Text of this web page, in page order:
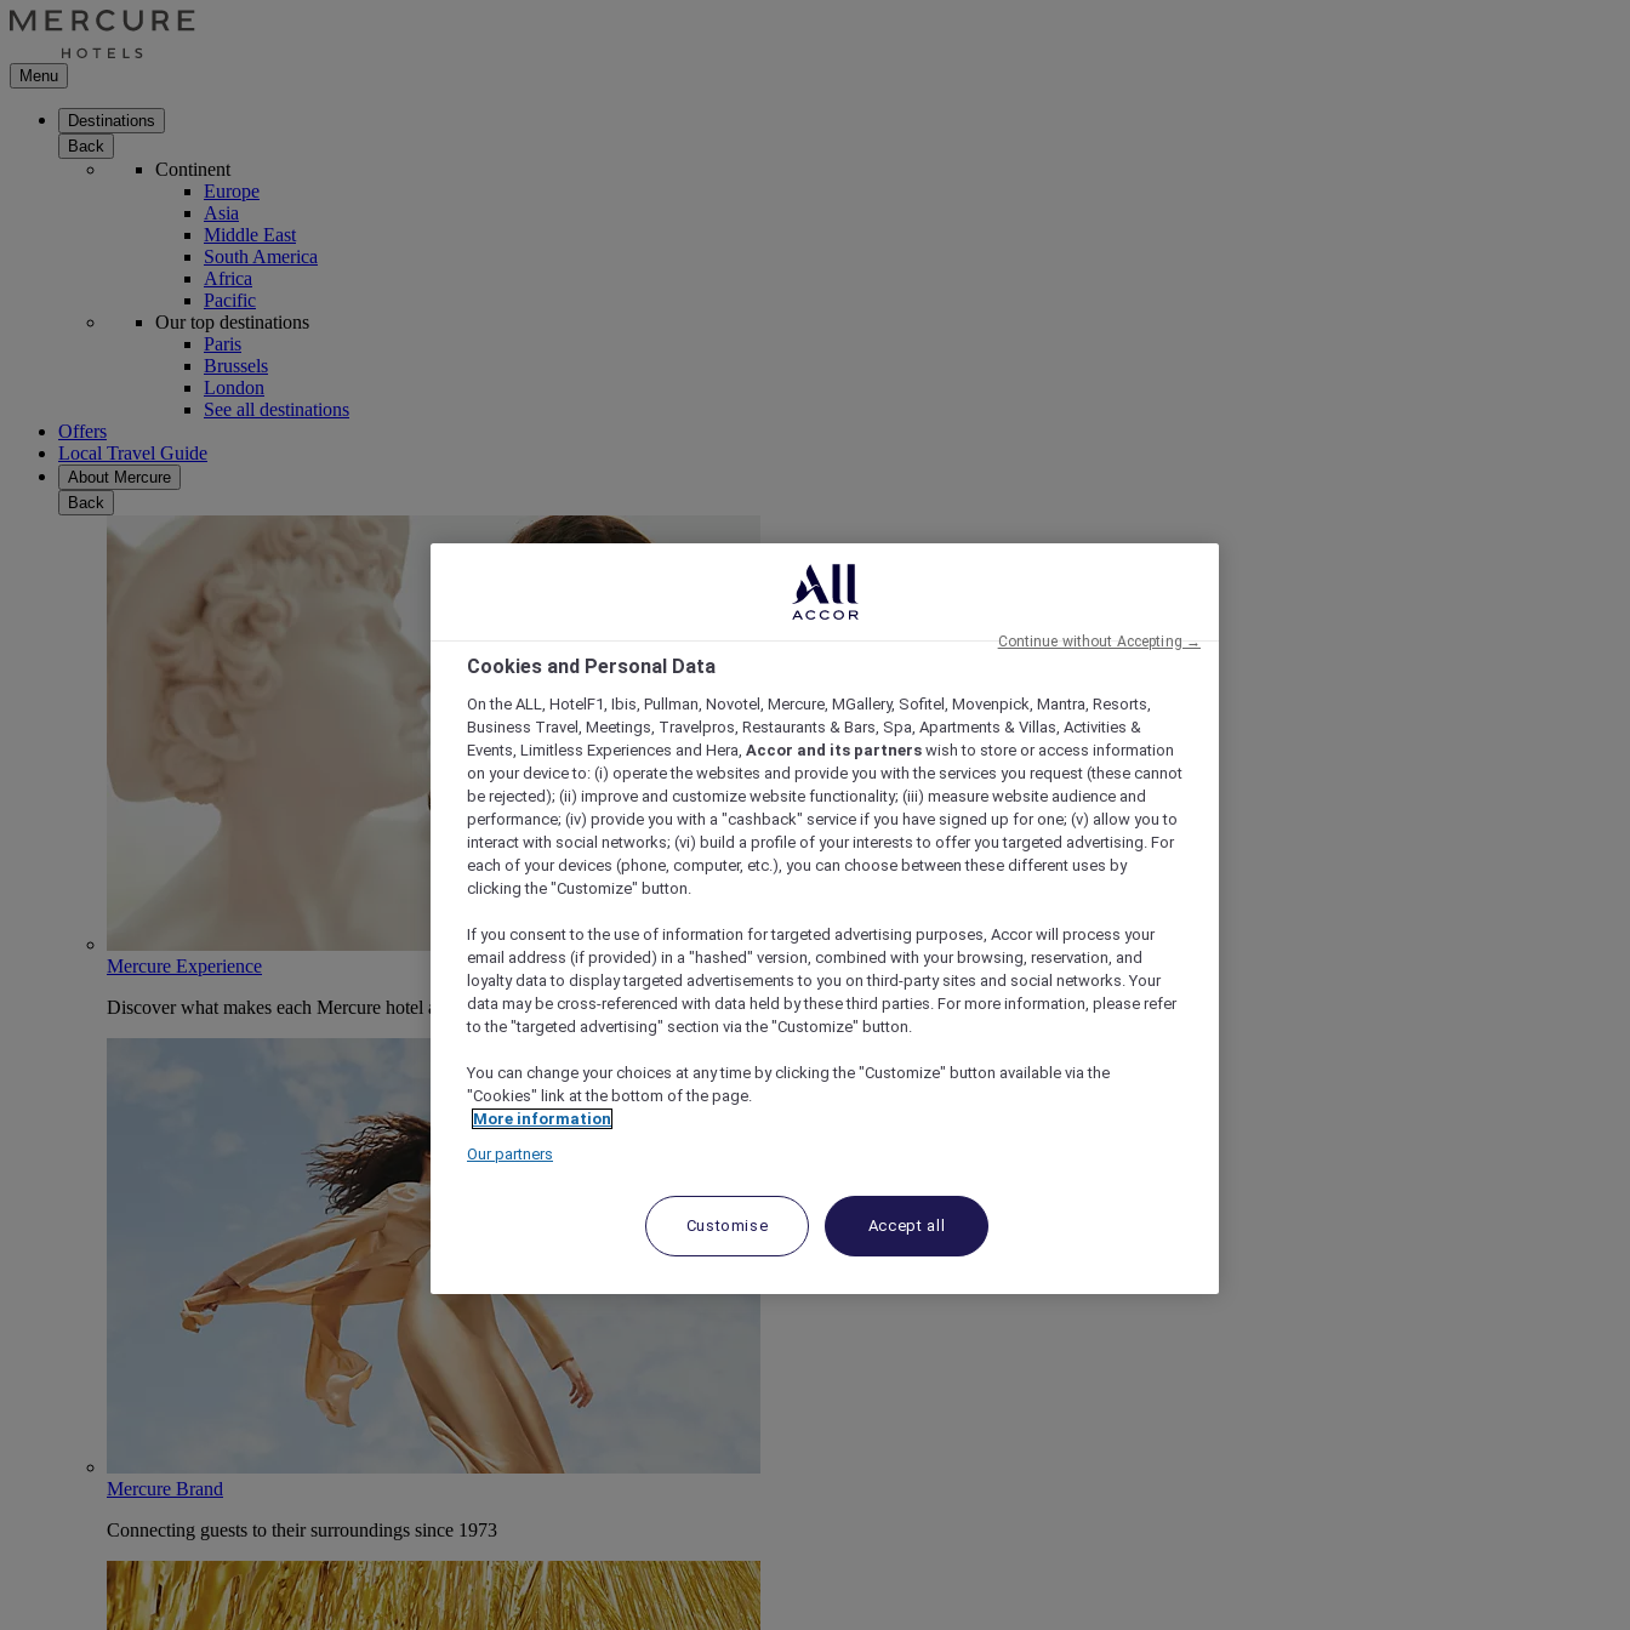
Menu
Destinations
Back
Continent
Europe
Asia
Middle East
South America
Africa
Pacific
Our top destinations
Paris
Brussels
London
See all destinations
Offers
Local Travel Guide
About Mercure
Back
Mercure Experience
Discover what makes each Mercure hotel and stay unique
Mercure Brand
Connecting guests to their surroundings since 1973
Cookies and Personal Data
On the ALL, HotelF1, Ibis, Pullman, Novotel, Mercure, MGallery, Sofitel, Movenpick, Mantra, Resorts,
Business Travel, Meetings, Travelpros, Restaurants & Bars, Spa, Apartments & Villas, Activities &
Events, Limitless Experiences and Hera, Accor and its partners wish to store or access information
on your device to: (i) operate the websites and provide you with the services you request (these cannot
be rejected); (ii) improve and customize website functionality; (iii) measure website audience and
performance; (iv) provide you with a "cashback" service if you have signed up for one; (v) allow you to
interact with social networks; (vi) build a profile of your interests to offer you targeted advertising. For
each of your devices (phone, computer, etc.), you can choose between these different uses by
clicking the "Customize" button.
If you consent to the use of information for targeted advertising purposes, Accor will process your
email address (if provided) in a "hashed" version, combined with your browsing, reservation, and
loyalty data to display targeted advertisements to you on third-party sites and social networks. Your
data may be cross-referenced with data held by these third parties. For more information, please refer
to the "targeted advertising" section via the "Customize" button.
You can change your choices at any time by clicking the "Customize" button available via the
"Cookies" link at the bottom of the page.
More information
Our partners
Customise Accept all
Continue without Accepting →